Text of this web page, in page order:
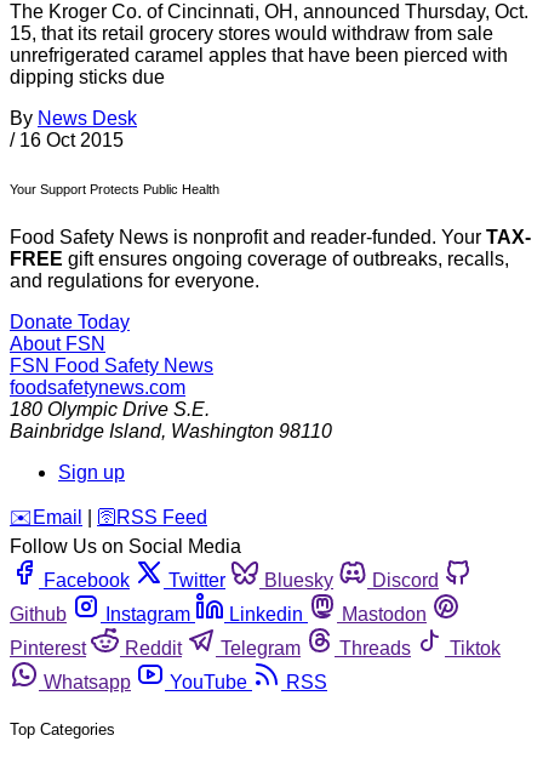
The Kroger Co. of Cincinnati, OH, announced Thursday, Oct.
15, that its retail grocery stores would withdraw from sale
unrefrigerated caramel apples that have been pierced with
dipping sticks due
By News Desk
/ 16 Oct 2015
Your Support Protects Public Health
Food Safety News is nonprofit and reader-funded. Your TAX-
FREE gift ensures ongoing coverage of outbreaks, recalls,
and regulations for everyone.
Donate Today
About FSN
FSN Food Safety News
foodsafetynews.com
180 Olympic Drive S.E.
Bainbridge Island, Washington 98110
Sign up
️✉️ Email 🛜 RSS Feed
Follow Us on Social Media
Facebook
Twitter Bluesky
Discord
Github
Instagram Linkedin
Mastodon
Pinterest
Reddit Telegram Threads
Tiktok
Whatsapp
YouTube RSS
Top Categories